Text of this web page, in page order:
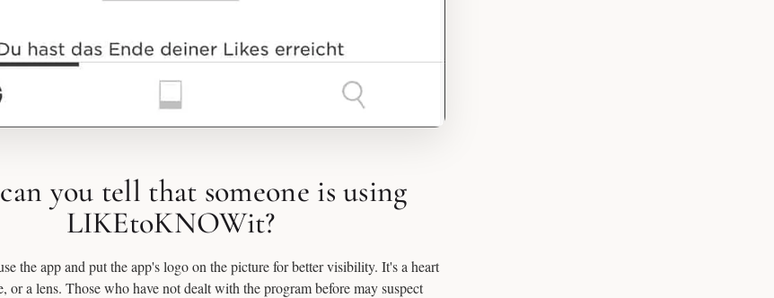
you tell that someone is using
LIKEtoKNOWit?
the app and put the app's logo on the picture for better visibility. It's a heart
or a lens. Those who have not dealt with the program before may suspect